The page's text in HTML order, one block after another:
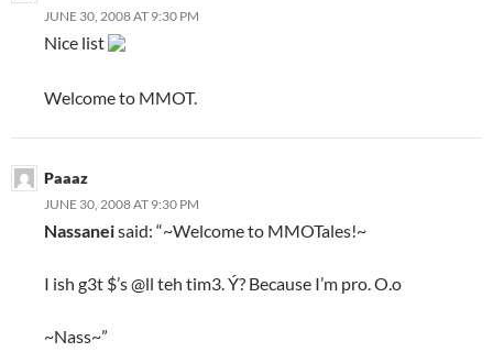
JUNE 30, 2008 AT 9:30 PM
Nice list
Welcome to MMOT.
Paaaz
JUNE 30, 2008 AT 9:30 PM
Nassaneisaid: “~Welcome to MMOTales!~
I ish g3t $’s @ll teh tim3. Ý? Because I’m pro. O.o
~Nass~”